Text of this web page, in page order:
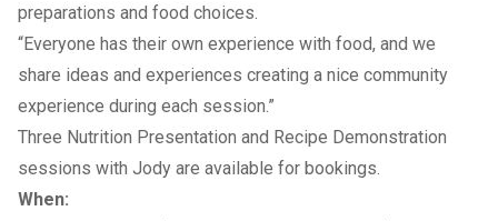
preparations and food choices.
“Everyone has their own experience with food, and we
share ideas and experiences creating a nice community
experience during each session.”
Three Nutrition Presentation and Recipe Demonstration
sessions with Jody are available for bookings.
When: